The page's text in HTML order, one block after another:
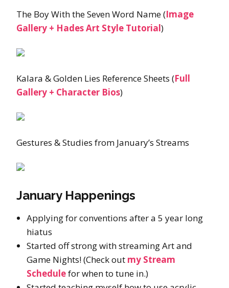
The Boy With the Seven Word Name (Image
Gallery + Hades Art Style Tutorial)
Kalara & Golden Lies Reference Sheets (Full
Gallery + Character Bios)
Gestures & Studies from January’s Streams
January Happenings
Applying for conventions after a 5 year long
hiatus
Started off strong with streaming Art and
Game Nights! (Check out my Stream
Schedulefor when to tune in.)